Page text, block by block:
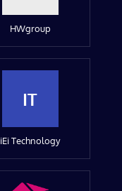
HWgroup
IT
iEi Technology